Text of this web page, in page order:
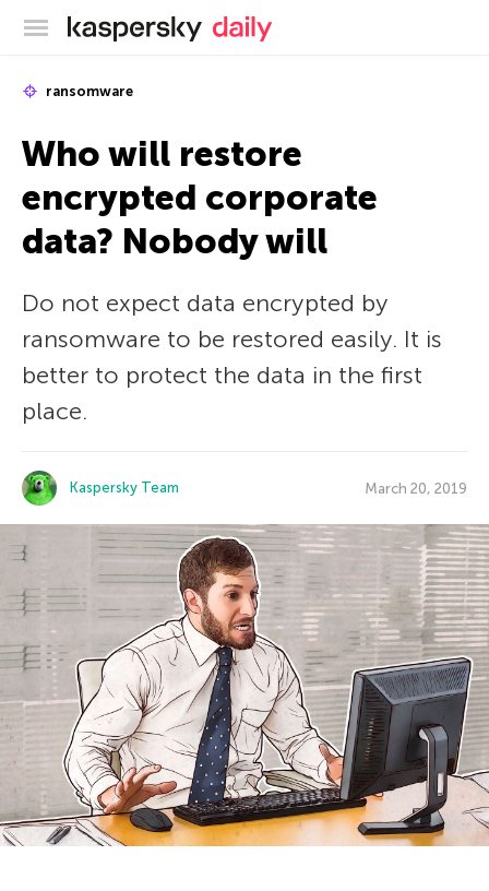
Kaspersky official blog
ransomware
Who will restore
encrypted corporate
data? Nobody will
Do not expect data encrypted by
ransomware to be restored easily. It is
better to protect the data in the first
place.
Kaspersky Team March 20, 2019